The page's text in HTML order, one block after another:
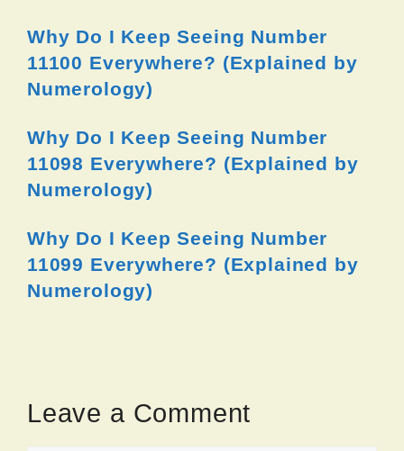
Why Do I Keep Seeing Number
11100 Everywhere? (Explained by
Numerology)
Why Do I Keep Seeing Number
11098 Everywhere? (Explained by
Numerology)
Why Do I Keep Seeing Number
11099 Everywhere? (Explained by
Numerology)
Leave a Comment